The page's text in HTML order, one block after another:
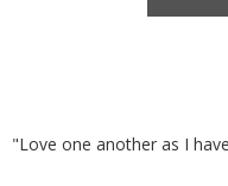
"Love one another as I